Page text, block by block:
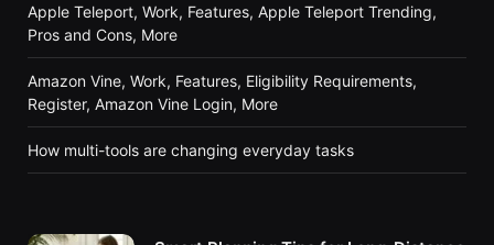
Apple Teleport, Work, Features, Apple Teleport Trending,
Pros and Cons, More
Amazon Vine, Work, Features, Eligibility Requirements,
Register, Amazon Vine Login, More
How multi-tools are changing everyday tasks